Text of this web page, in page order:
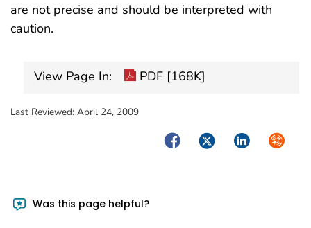
are not precise and should be interpreted with
caution.
View Page In: PDF [168K]
Last Reviewed: April 24, 2009
FacebookTwitterLinkedIn
Was this page helpful?